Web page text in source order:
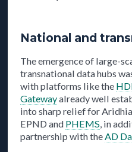
National and
The emergence of large-
transnational data hubs
with platforms like the
Gatewayalready well
into sharp relief for
EPND and PHEMS, in
partnership with theAD